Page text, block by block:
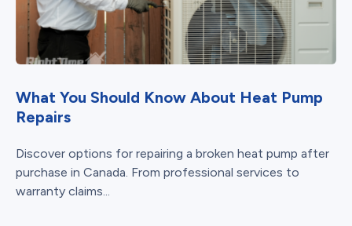
What You Should Know About Heat Pump
Repairs
Discover options for repairing a broken heat pump after
purchase in Canada. From professional services to
warranty claims...